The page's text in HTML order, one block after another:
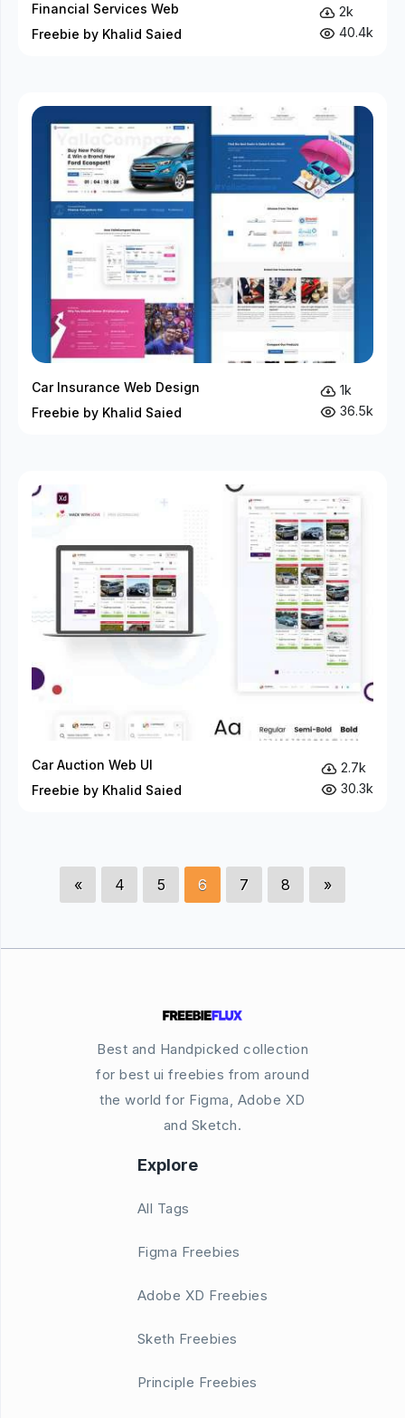
Financial Services Web
Freebie by Khalid Saied
2k
40.4k
Car Insurance Web Design
Freebie by Khalid Saied
1k
36.5k
Car Auction Web UI
Freebie by Khalid Saied
2.7k
30.3k
« 4 5 6 7 8 »
Best and Handpicked collection
for best ui freebies from around
the world for Figma, Adobe XD
and Sketch.
Explore
All Tags
Figma Freebies
Adobe XD Freebies
Sketh Freebies
Principle Freebies